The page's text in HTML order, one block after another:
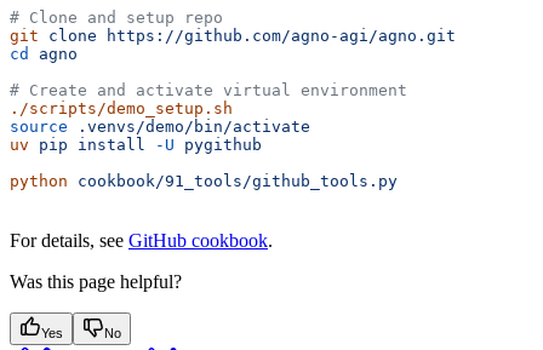
# Clone and setup repo
git clone https://github.com/agno-agi/agno.git
cd
agno
# Create and activate virtual environment
./scripts/demo_setup.sh
source .venvs/demo/bin/activate
uv pip install -U pygithub
python cookbook/91_tools/github_tools.py
For details, see GitHub cookbook.
Was this page helpful?
Yes No